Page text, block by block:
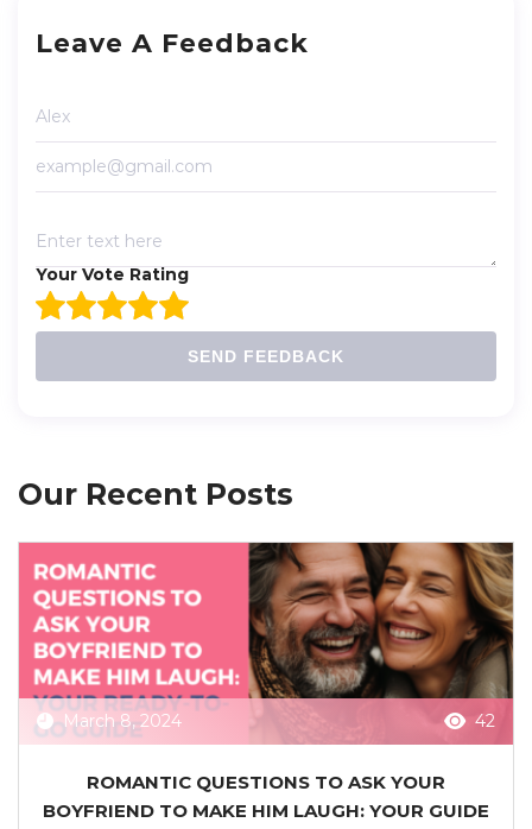
Leave A Feedback
Your Vote Rating
SEND FEEDBACK
Our Recent Posts
March 8, 2024 42
ROMANTIC QUESTIONS TO ASK YOUR
BOYFRIEND TO MAKE HIM LAUGH: YOUR GUIDE